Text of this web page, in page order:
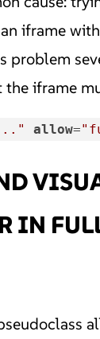
iframe
problem
iframe
allow=
IN